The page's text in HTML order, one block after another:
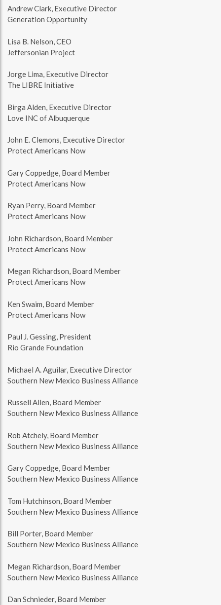
Andrew Clark, Executive Director
Generation Opportunity
Lisa B. Nelson, CEO
Jeffersonian Project
Jorge Lima, Executive Director
The LIBRE Initiative
Birga Alden, Executive Director
Love INC of Albuquerque
John E. Clemons, Executive Director
Protect Americans Now
Gary Coppedge, Board Member
Protect Americans Now
Ryan Perry, Board Member
Protect Americans Now
John Richardson, Board Member
Protect Americans Now
Megan Richardson, Board Member
Protect Americans Now
Ken Swaim, Board Member
Protect Americans Now
Paul J. Gessing, President
Rio Grande Foundation
Michael A. Aguilar, Executive Director
Southern New Mexico Business Alliance
Russell Allen, Board Member
Southern New Mexico Business Alliance
Rob Atchely, Board Member
Southern New Mexico Business Alliance
Gary Coppedge, Board Member
Southern New Mexico Business Alliance
Tom Hutchinson, Board Member
Southern New Mexico Business Alliance
Bill Porter, Board Member
Southern New Mexico Business Alliance
Megan Richardson, Board Member
Southern New Mexico Business Alliance
Dan Schnieder, Board Member